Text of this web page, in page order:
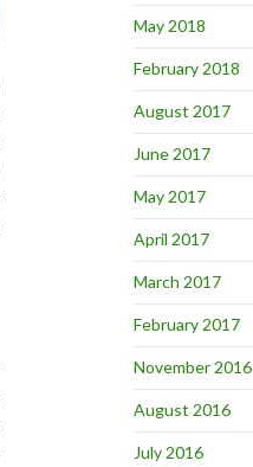
May 2018
February 2018
August 2017
June 2017
May 2017
April 2017
March 2017
February 2017
November 2016
August 2016
July 2016